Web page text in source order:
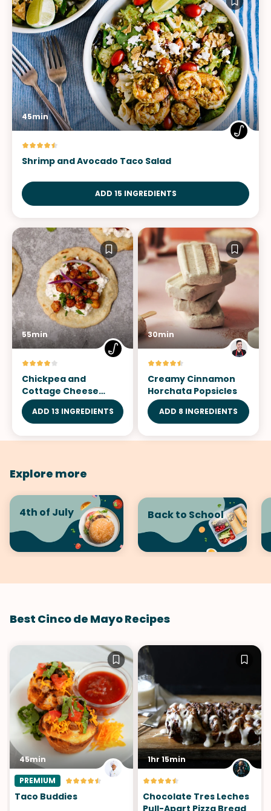
45min
Shrimp and Avocado Taco Salad
ADD 15 INGREDIENTS
55min
Chickpea and
Cottage Cheese
Tostadas
ADD 13 INGREDIENTS
30min
Creamy Cinnamon
Horchata Popsicles
ADD 8 INGREDIENTS
Explore more
4th of July Back to School
Best Cinco de Mayo Recipes
45min
PREMIUM
Taco Buddies
1hr 15min
Chocolate Tres Leches
Pull-Apart Pizza Bread